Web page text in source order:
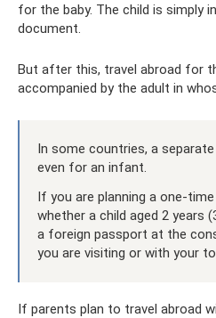
for the baby. The child is simply
document.
But after this, travel abroad for
accompanied by the adult in
In some countries, a
even for an infant.
If you are planning a one-
whether a child aged 2 years
a foreign passport at the
you are visiting or with your
If parents plan to travel abroad